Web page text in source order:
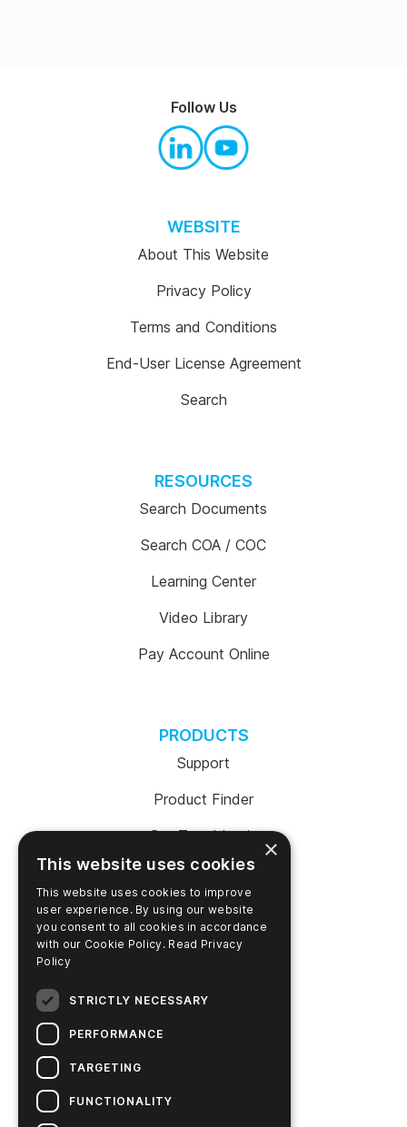
WEBSITE
About This Website
Privacy Policy
Terms and Conditions
End-User License Agreement
Search
RESOURCES
Search Documents
Search COA / COC
Learning Center
Video Library
Pay Account Online
PRODUCTS
Support
Product Finder
SureTrend Login
Online Shop (US)
Online Shop (Australia)
Follow Us
×
This website uses cookies
This website uses cookies to improve
user experience. By using our website
you consent to all cookies in accordance
with our Cookie Policy. Read Privacy
Policy
STRICTLY NECESSARY
PERFORMANCE
TARGETING
FUNCTIONALITY